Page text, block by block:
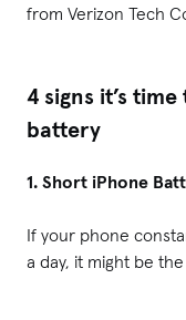
from Verizon Tech
4 signs it’s
battery
1. Short iPhone
If your phone
a day, it might be